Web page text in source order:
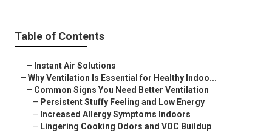
Table of Contents
– Instant Air Solutions
– Why Ventilation Is Essential for Healthy Indoo...
– Common Signs You Need Better Ventilation
– Persistent Stuffy Feeling and Low Energy
– Increased Allergy Symptoms Indoors
– Lingering Cooking Odors and VOC Buildup